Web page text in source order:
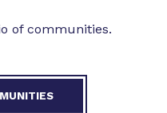
of communities.